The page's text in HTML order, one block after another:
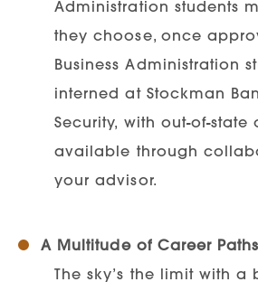
Administration students
they choose, once
Business Administration
interned at Stockman
Security, with out-of-state
available through
your advisor.
A Multitude of Career Paths
The sky’s the limit with a